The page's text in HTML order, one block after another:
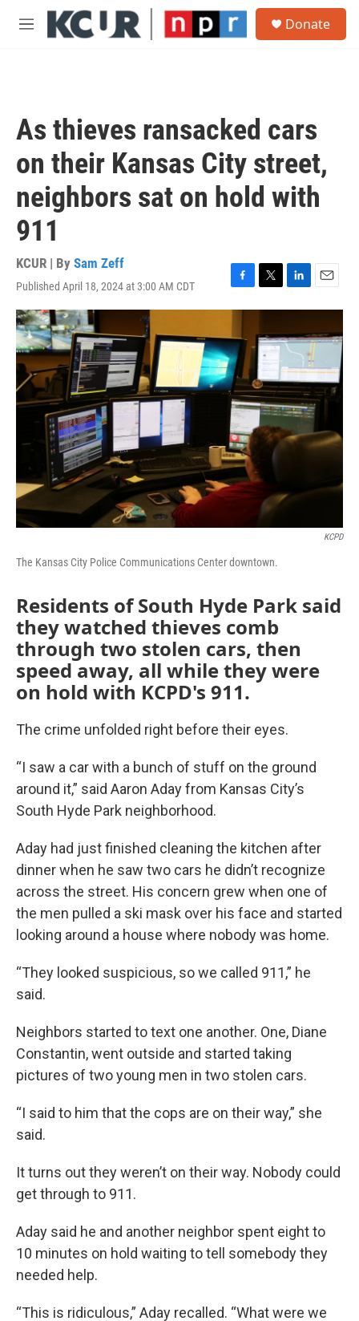
Skip to main content
M
Donate
As thieves ransacked cars
on their Kansas City street,
neighbors sat on hold with
911
KCUR | By Sam Zeff
Published April 18, 2024 at 3:00 AM CDT
F
a
e
b
o
o
k
T
w
t
t
e
r
L
i
k
e
d
I
n
E
m
i
l
KCPD
The Kansas City Police Communications Center downtown.
Residents of South Hyde Park said
they watched thieves comb
through two stolen cars, then
speed away, all while they were
on hold with KCPD's 911.
The crime unfolded right before their eyes.
“I saw a car with a bunch of stuff on the ground
around it,” said Aaron Aday from Kansas City’s
South Hyde Park neighborhood.
Aday had just finished cleaning the kitchen after
dinner when he saw two cars he didn’t recognize
across the street. His concern grew when one of
the men pulled a ski mask over his face and started
looking around a house where nobody was home.
“They looked suspicious, so we called 911,” he
said.
Neighbors started to text one another. One, Diane
Constantin, went outside and started taking
pictures of two young men in two stolen cars.
“I said to him that the cops are on their way,” she
said.
It turns out they weren’t on their way. Nobody could
get through to 911.
Aday said he and another neighbor spent eight to
10 minutes on hold waiting to tell somebody they
needed help.
“This is ridiculous,” Aday recalled. “What were we